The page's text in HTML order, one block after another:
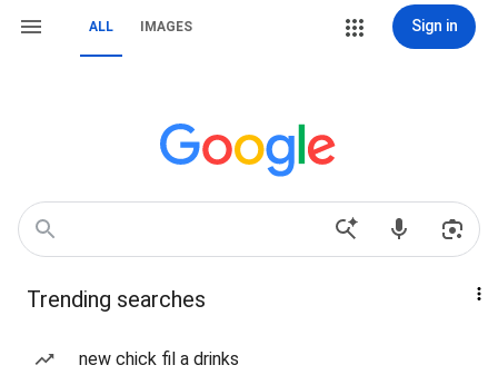
ALL IMAGES Sign in
Trending searches
new chick fil a drinks